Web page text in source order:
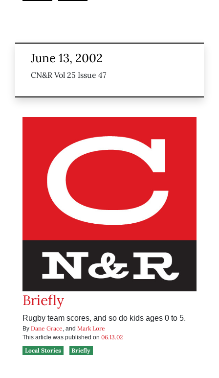
June 13, 2002
CN&R Vol 25 Issue 47
Briefly
Rugby team scores, and so do kids ages 0 to 5.
By Dane Grace, and Mark Lore
This article was published on 06.13.02
Local Stories
Briefly